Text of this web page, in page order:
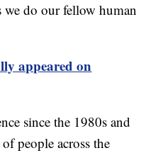
we do our fellow human
appeared on
since the 1980s and
people across the